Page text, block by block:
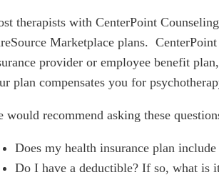
therapists with CenterPoint
Marketplace plans.
provider or employee benefit
plan compensates you for
would recommend asking these
Does my health insurance plan
Do I have a deductible? If so, what is